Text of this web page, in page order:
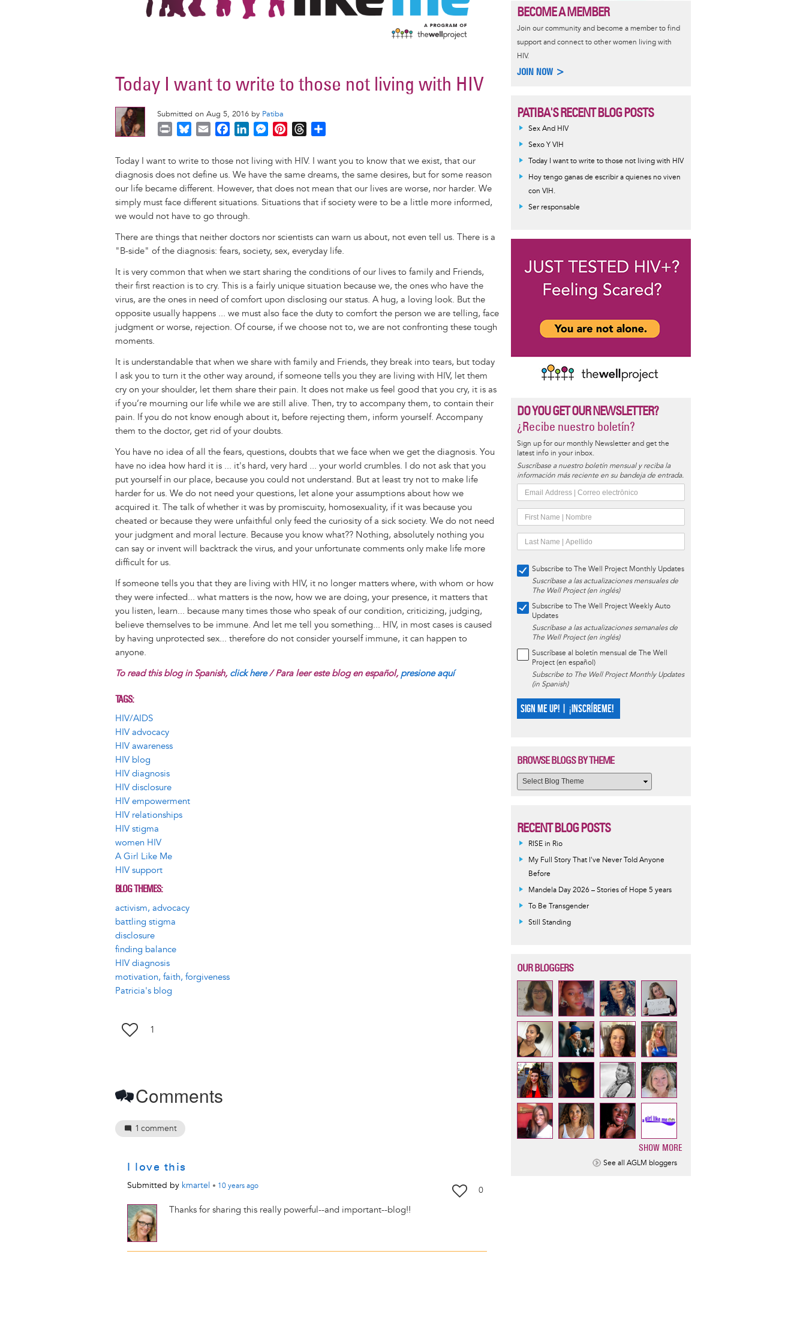
Today I want to write to those not living with HIV
Submitted on Aug 5, 2016 by Patiba
i
n
t
u
e
s
k
y
a
i
l
c
e
b
o
o
n
k
e
d
M
s
s
e
n
r
n
t
e
r
t
r
e
a
d
a
r
e
Today I want to write to those not living with HIV. I want you to know that we exist, that our
diagnosis does not define us. We have the same dreams, the same desires, but for some reason
our life became different. However, that does not mean that our lives are worse, nor harder. We
simply must face different situations. Situations that if society were to be a little more informed,
we would not have to go through.
There are things that neither doctors nor scientists can warn us about, not even tell us. There is a
"B-side" of the diagnosis: fears, society, sex, everyday life.
It is very common that when we start sharing the conditions of our lives to family and Friends,
their first reaction is to cry. This is a fairly unique situation because we, the ones who have the
virus, are the ones in need of comfort upon disclosing our status. A hug, a loving look. But the
opposite usually happens ... we must also face the duty to comfort the person we are telling, face
judgment or worse, rejection. Of course, if we choose not to, we are not confronting these tough
moments.
It is understandable that when we share with family and Friends, they break into tears, but today
I ask you to turn it the other way around, if someone tells you they are living with HIV, let them
cry on your shoulder, let them share their pain. It does not make us feel good that you cry, it is as
if you’re mourning our life while we are still alive. Then, try to accompany them, to contain their
pain. If you do not know enough about it, before rejecting them, inform yourself. Accompany
them to the doctor, get rid of your doubts.
You have no idea of all the fears, questions, doubts that we face when we get the diagnosis. You
have no idea how hard it is ... it's hard, very hard ... your world crumbles. I do not ask that you
put yourself in our place, because you could not understand. But at least try not to make life
harder for us. We do not need your questions, let alone your assumptions about how we
acquired it. The talk of whether it was by promiscuity, homosexuality, if it was because you
cheated or because they were unfaithful only feed the curiosity of a sick society. We do not need
your judgment and moral lecture. Because you know what?? Nothing, absolutely nothing you
can say or invent will backtrack the virus, and your unfortunate comments only make life more
difficult for us.
If someone tells you that they are living with HIV, it no longer matters where, with whom or how
they were infected... what matters is the now, how we are doing, your presence, it matters that
you listen, learn... because many times those who speak of our condition, criticizing, judging,
believe themselves to be immune. And let me tell you something... HIV, in most cases is caused
by having unprotected sex... therefore do not consider yourself immune, it can happen to
anyone.
To read this blog in Spanish, click here/ Para leer este blog en español, presione aquí
TAGS
HIV/AIDS
HIV advocacy
HIV awareness
HIV blog
HIV diagnosis
HIV disclosure
HIV empowerment
HIV relationships
HIV stigma
women HIV
A Girl Like Me
HIV support
BLOG THEMES
activism, advocacy
battling stigma
disclosure
finding balance
HIV diagnosis
motivation, faith, forgiveness
Patricia's blog
1
Comments
1 comment
I love this
Submitted by kmartel • 10 years ago 0
Thanks for sharing this really powerful--and important--blog!!
BECOME A MEMBER
Join our community and become a member to find
support and connect to other women living with
HIV.
JOIN NOW >
PATIBA'S RECENT BLOG POSTS
Sex And HIV
Sexo Y VIH
Today I want to write to those not living with HIV
Hoy tengo ganas de escribir a quienes no viven
con VIH.
Ser responsable
DO YOU GET OUR NEWSLETTER?
¿Recibe nuestro boletín?
Sign up for our monthly Newsletter and get the
latest info in your inbox.
Suscríbase a nuestro boletín mensual y reciba la
información más reciente en su bandeja de entrada.
Subscribe to The Well Project Monthly Updates
Suscríbase a las actualizaciones mensuales de
The Well Project (en inglés)
Subscribe to The Well Project Weekly Auto
Updates
Suscríbase a las actualizaciones semanales de
The Well Project (en inglés)
Suscríbase al boletín mensual de The Well
Project (en español)
Subscribe to The Well Project Monthly Updates
(in Spanish)
SIGN ME UP! | ¡INSCRÍBEME!
BROWSE BLOGS BY THEME
RECENT BLOG POSTS
RISE in Rio
My Full Story That I've Never Told Anyone
Before
Mandela Day 2026 – Stories of Hope 5 years
To Be Transgender
Still Standing
OUR BLOGGERS
SHOW MORE
See all AGLM bloggers